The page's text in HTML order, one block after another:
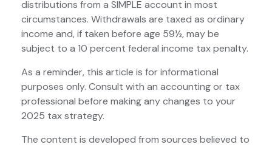
distributions from a SIMPLE account in most
circumstances. Withdrawals are taxed as ordinary
income and, if taken before age 59½, may be
subject to a 10 percent federal income tax penalty.
As a reminder, this article is for informational
purposes only. Consult with an accounting or tax
professional before making any changes to your
2025 tax strategy.
The content is developed from sources believed to